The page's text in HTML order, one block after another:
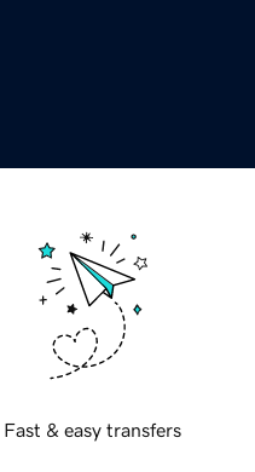
Fast & easy transfers